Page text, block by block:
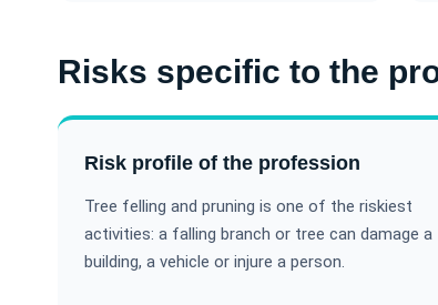
Risks specific to the
Risk profile of the profession
Tree felling and pruning is one of the riskiest
activities: a falling branch or tree can damage a
building, a vehicle or injure a person.